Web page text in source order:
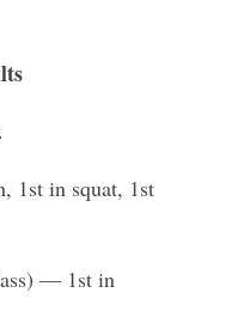
1st in squat, 1st
— 1st in